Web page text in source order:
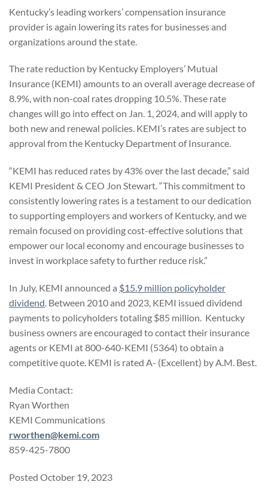
Kentucky’s leading workers’ compensation insurance
provider is again lowering its rates for businesses and
organizations around the state.
The rate reduction by Kentucky Employers’ Mutual
Insurance (KEMI) amounts to an overall average decrease of
8.9%, with non-coal rates dropping 10.5%. These rate
changes will go into effect on Jan. 1, 2024, and will apply to
both new and renewal policies. KEMI’s rates are subject to
approval from the Kentucky Department of Insurance.
“KEMI has reduced rates by 43% over the last decade,” said
KEMI President & CEO Jon Stewart. “This commitment to
consistently lowering rates is a testament to our dedication
to supporting employers and workers of Kentucky, and we
remain focused on providing cost-effective solutions that
empower our local economy and encourage businesses to
invest in workplace safety to further reduce risk.”
In July, KEMI announced a $15.9 million policyholder
dividend. Between 2010 and 2023, KEMI issued dividend
payments to policyholders totaling $85 million. Kentucky
business owners are encouraged to contact their insurance
agents or KEMI at 800-640-KEMI (5364) to obtain a
competitive quote. KEMI is rated A- (Excellent) by A.M. Best.
Media Contact:
Ryan Worthen
KEMI Communications
rworthen@kemi.com
859-425-7800
Posted October 19, 2023